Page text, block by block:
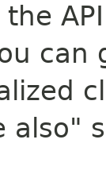
can
also"